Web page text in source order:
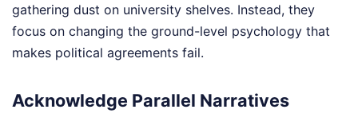
gathering dust on university shelves. Instead, they
focus on changing the ground-level psychology that
makes political agreements fail.
Acknowledge Parallel Narratives